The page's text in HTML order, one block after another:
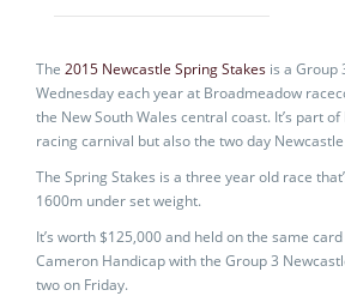
The 2015 Newcastle Spring Stakes is a Group
Wednesday each year at Broadmeadow
the New South Wales central coast. It’s part
racing carnival but also the two day
The Spring Stakes is a three year old race
1600m under set weight.
It’s worth $125,000 and held on the same
Cameron Handicap with the Group 3
two on Friday.